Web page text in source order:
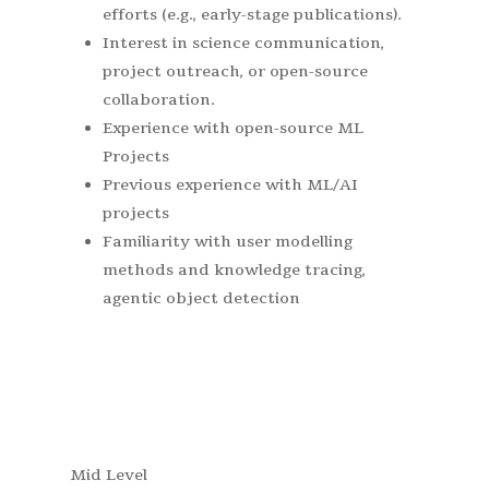
efforts (e.g., early-stage publications).
Interest in science communication,
project outreach, or open-source
collaboration.
Experience with open-source ML
Projects
Previous experience with ML/AI
projects
Familiarity with user modelling
methods and knowledge tracing,
agentic object detection
Mid Level